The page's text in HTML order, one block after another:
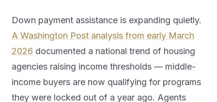
Down payment assistance is expanding quietly.
A Washington Post analysis from early March
2026 documented a national trend of housing
agencies raising income thresholds — middle-
income buyers are now qualifying for programs
they were locked out of a year ago. Agents